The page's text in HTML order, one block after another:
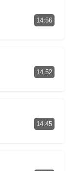
14:56
14:52
14:45